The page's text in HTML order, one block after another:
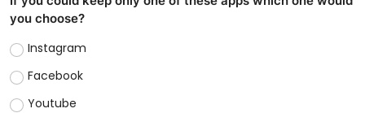
you choose?
Instagram
Facebook
Youtube